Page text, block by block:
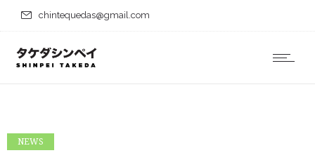
chintequedas@gmail.com
NEWS